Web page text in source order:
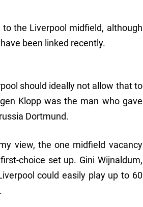
the Liverpool midfield, although
been linked recently.
should ideally not allow that to
Klopp was the man who gave
Dortmund.
view, the one midfield vacancy
choice set up. Gini Wijnaldum,
could easily play up to 60